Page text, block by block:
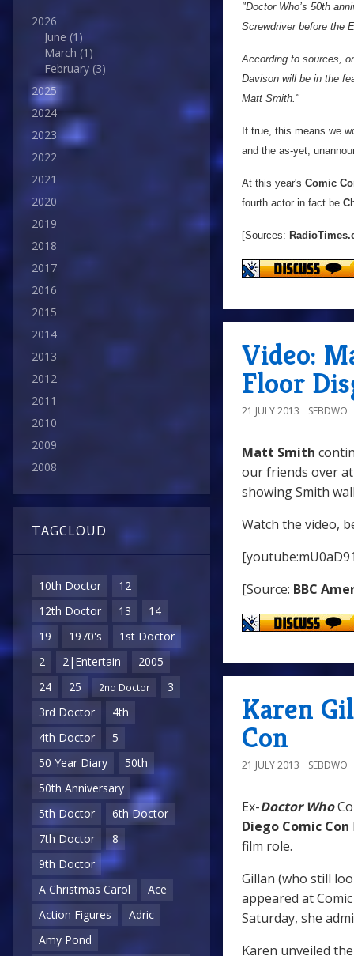
2026
June (1)
March (1)
February (3)
2025
2024
2023
2022
2021
2020
2019
2018
2017
2016
2015
2014
2013
2012
2011
2010
2009
2008
TAGCLOUD
10th Doctor
12
12th Doctor
13
14
19
1970's
1st Doctor
2
2|Entertain
2005
24
25 2nd Doctor
3
3rd Doctor
4th
4th Doctor
5
50 Year Diary
50th
50th Anniversary
5th Doctor
6th Doctor
7th Doctor
8
9th Doctor
A Christmas Carol
Ace
Action Figures
Adric
Amy Pond
"Doctor Who’s 50th
Screwdriver before the
According to sources,
Davison will be in the
Matt Smith."
If true, this means we
and the as-yet,
At this year's Comic
fourth actor in fact be
[Sources:
Video:
Floor
21 JULY 2013 SEBDWO
Matt Smith
our friends over
showing Smith
Watch the video,
[Source: BBC
Karen
Con
21 JULY 2013 SEBDWO
Ex-Doctor Who
Diego Comic Con
film role.
Gillan (who still
appeared at
Saturday, she
Karen unveiled